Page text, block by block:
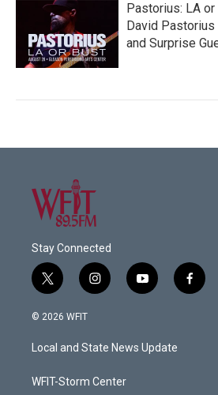
Pastorius: LA
David
and Surprise
Stay Connected
t
w
i
t
e
i
n
a
g
a
y
o
u
b
f
a
© 2026 WFIT
Local and State News Update
WFIT-Storm Center